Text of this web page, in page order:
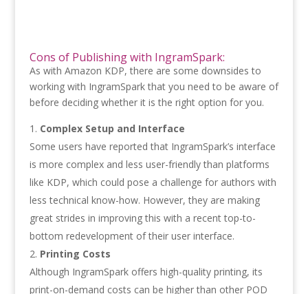
Cons of Publishing with IngramSpark:
As with Amazon KDP, there are some downsides to
working with IngramSpark that you need to be aware of
before deciding whether it is the right option for you.
Complex Setup and Interface
Some users have reported that IngramSpark’s interface
is more complex and less user-friendly than platforms
like KDP, which could pose a challenge for authors with
less technical know-how. However, they are making
great strides in improving this with a recent top-to-
bottom redevelopment of their user interface.
Printing Costs
Although IngramSpark offers high-quality printing, its
print-on-demand costs can be higher than other POD